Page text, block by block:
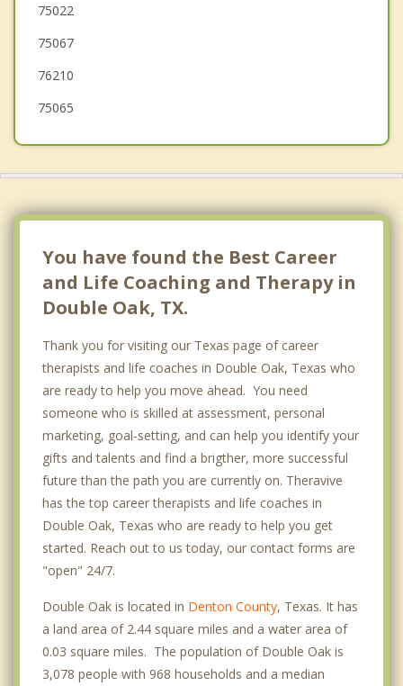
Lake Dallas
Trophy Club
Corinth
75022
75067
76210
75065
You have found the Best Career
and Life Coaching and Therapy in
Double Oak, TX.
Thank you for visiting our Texas page of career
therapists and life coaches in Double Oak, Texas who
are ready to help you move ahead. You need
someone who is skilled at assessment, personal
marketing, goal-setting, and can help you identify your
gifts and talents and find a brigther, more successful
future than the path you are currently on. Theravive
has the top career therapists and life coaches in
Double Oak, Texas who are ready to help you get
started. Reach out to us today, our contact forms are
"open" 24/7.
Double Oak is located in Denton County, Texas. It has
a land area of 2.44 square miles and a water area of
0.03 square miles. The population of Double Oak is
3,078 people with 968 households and a median